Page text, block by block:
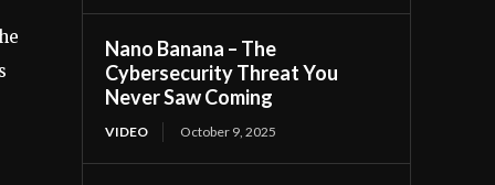
Nano Banana – The
Cybersecurity Threat You
Never Saw Coming
VIDEO October 9, 2025